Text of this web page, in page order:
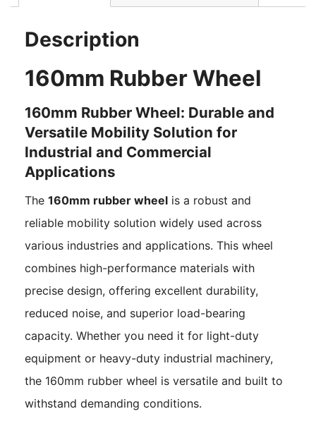
Description
160mm Rubber Wheel
160mm Rubber Wheel: Durable and
Versatile Mobility Solution for
Industrial and Commercial
Applications
The 160mm rubber wheel is a robust and
reliable mobility solution widely used across
various industries and applications. This wheel
combines high-performance materials with
precise design, offering excellent durability,
reduced noise, and superior load-bearing
capacity. Whether you need it for light-duty
equipment or heavy-duty industrial machinery,
the 160mm rubber wheel is versatile and built to
withstand demanding conditions.